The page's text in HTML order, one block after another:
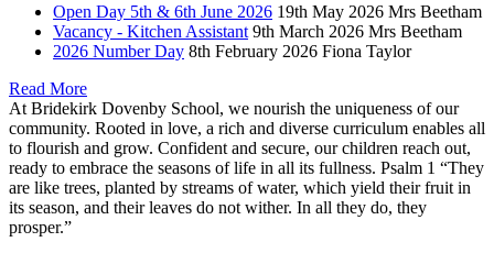
Open Day 5th & 6th June 2026 19th May 2026 Mrs Beetham
Vacancy - Kitchen Assistant 9th March 2026 Mrs Beetham
2026 Number Day 8th February 2026 Fiona Taylor
Read More
At Bridekirk Dovenby School, we nourish the uniqueness of our
community. Rooted in love, a rich and diverse curriculum enables all
to flourish and grow. Confident and secure, our children reach out,
ready to embrace the seasons of life in all its fullness. Psalm 1 “They
are like trees, planted by streams of water, which yield their fruit in
its season, and their leaves do not wither. In all they do, they
prosper.”